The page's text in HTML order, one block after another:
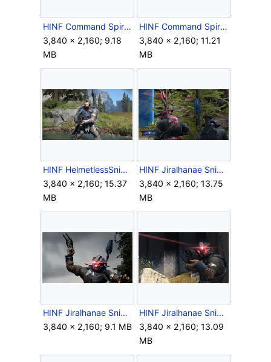
HINF Command Spire obs platform fight.png
3,840 × 2,160; 9.18
MB
HINF Command Spire Observation Platform.png
3,840 × 2,160; 11.21
MB
HINF HelmetlessSniper.png
3,840 × 2,160; 15.37
MB
HINF Jiralhanae Sniper Back.png
3,840 × 2,160; 13.75
MB
HINF Jiralhanae Sniper Melee.png
3,840 × 2,160; 9.1 MB
HINF Jiralhanae Sniper Single Beam.png
3,840 × 2,160; 13.09
MB